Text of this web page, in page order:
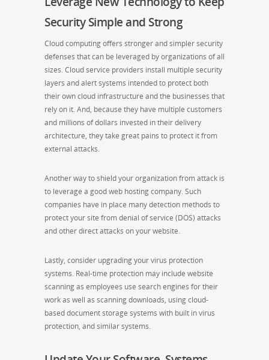
Security Simple and Strong
Cloud computing offers stronger and simpler security
defenses that can be leveraged by organizations of all
sizes. Cloud service providers install multiple security
layers and alert systems intended to protect both
their own cloud infrastructure and the businesses that
rely on it. And, because they have multiple customers
and millions of dollars invested in their delivery
architecture, they take great pains to protect it from
external attacks.
Another way to shield your organization from attack is
to leverage a good web hosting company. Such
companies have in place many detection methods to
protect your site from denial of service (DOS) attacks
and other direct attacks on your website.
Lastly, consider upgrading your virus protection
systems. Real-time protection may include website
scanning as employees use search engines for their
work as well as scanning downloads, using cloud-
based document storage systems with built in virus
protection, and similar systems.